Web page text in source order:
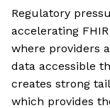
Regulatory
accelerating
where providers
data accessible
creates strong
which provides